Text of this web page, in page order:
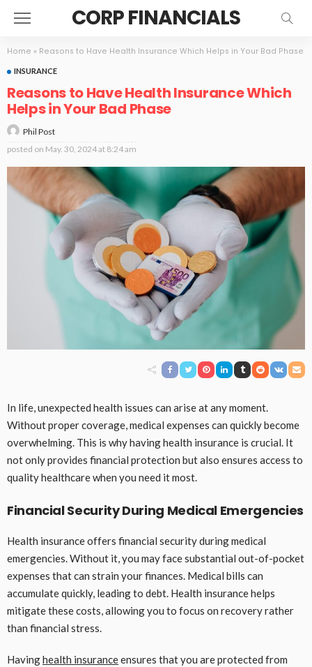
CORP FINANCIALS
Home » Reasons to Have Health Insurance Which Helps in Your Bad Phase
INSURANCE
Reasons to Have Health Insurance Which
Helps in Your Bad Phase
Phil Post
posted on May. 30, 2024 at 8:24 am
In life, unexpected health issues can arise at any moment.
Without proper coverage, medical expenses can quickly become
overwhelming. This is why having health insurance is crucial. It
not only provides financial protection but also ensures access to
quality healthcare when you need it most.
Financial Security During Medical Emergencies
Health insurance offers financial security during medical
emergencies. Without it, you may face substantial out-of-pocket
expenses that can strain your finances. Medical bills can
accumulate quickly, leading to debt. Health insurance helps
mitigate these costs, allowing you to focus on recovery rather
than financial stress.
Havinghealth insuranceensures that you are protected from